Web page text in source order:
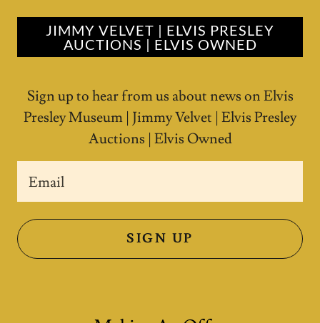
JIMMY VELVET | ELVIS PRESLEY
AUCTIONS | ELVIS OWNED
Sign up to hear from us about news on Elvis
Presley Museum | Jimmy Velvet | Elvis Presley
Auctions | Elvis Owned
Email
SIGN UP